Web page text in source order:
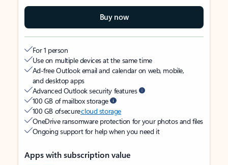
Buy now
For 1 person
Use on multiple devices at the same time
Ad-free Outlook email and calendar on web, mobile,
and desktop apps
Advanced Outlook security features
100 GB of mailbox storage
100 GB of securecloud storage
OneDrive ransomware protection for your photos and files
Ongoing support for help when you need it
Apps with subscription value